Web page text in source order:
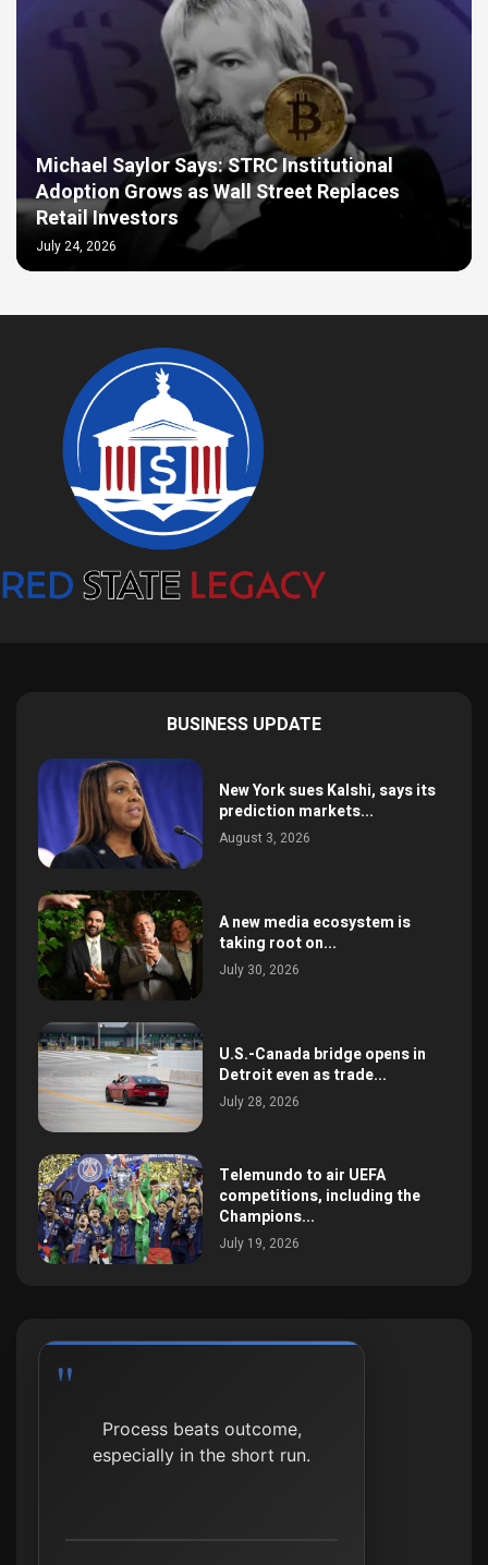
Michael Saylor Says: STRC Institutional
Adoption Grows as Wall Street Replaces
Retail Investors
July 24, 2026
BUSINESS UPDATE
New York sues Kalshi, says its
prediction markets...
August 3, 2026
A new media ecosystem is
taking root on...
July 30, 2026
U.S.-Canada bridge opens in
Detroit even as trade...
July 28, 2026
Telemundo to air UEFA
competitions, including the
Champions...
July 19, 2026
Process beats outcome,
especially in the short run.
as an investor, and a lot of
people just can't stand to